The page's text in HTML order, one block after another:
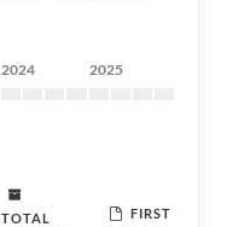
2024 2025
TOTAL
FIRST